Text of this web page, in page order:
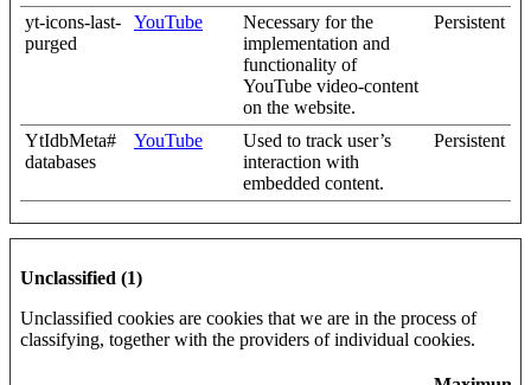
yt-icons-last-
purged
YouTube
Necessary for the
implementation and
functionality of
YouTube video-content
on the website.
Persistent
YtIdbMeta#
databases
YouTube
Used to track user’s
interaction with
embedded content.
Persistent
Unclassified (1)
Unclassified cookies are cookies that we are in the process of
classifying, together with the providers of individual cookies.